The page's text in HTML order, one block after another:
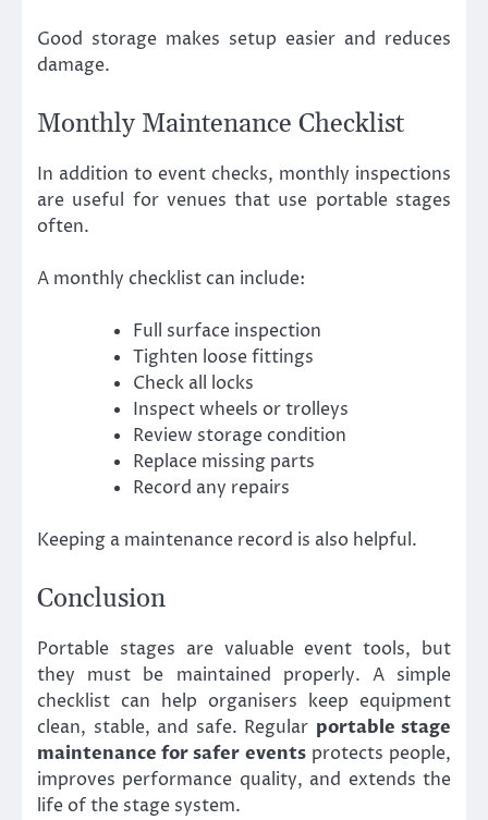
Good storage makes setup easier and reduces
damage.
Monthly Maintenance Checklist
In addition to event checks, monthly inspections
are useful for venues that use portable stages
often.
A monthly checklist can include:
Full surface inspection
Tighten loose fittings
Check all locks
Inspect wheels or trolleys
Review storage condition
Replace missing parts
Record any repairs
Keeping a maintenance record is also helpful.
Conclusion
Portable stages are valuable event tools, but
they must be maintained properly. A simple
checklist can help organisers keep equipment
clean, stable, and safe. Regular portable stage
maintenance for safer eventsprotects people,
improves performance quality, and extends the
life of the stage system.